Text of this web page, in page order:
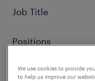
Job Title
Positions
Job Summary
We use cookies to provide
to help us improve our